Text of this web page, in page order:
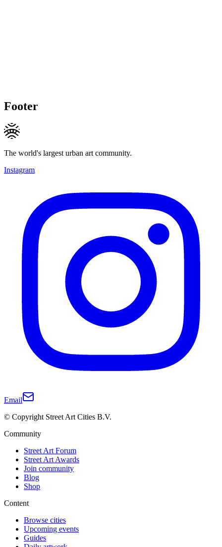
Footer
The world's largest urban art community.
Instagram
Email
© Copyright Street Art Cities B.V.
Community
Street Art Forum
Street Art Awards
Join community
Blog
Shop
Content
Browse cities
Upcoming events
Guides